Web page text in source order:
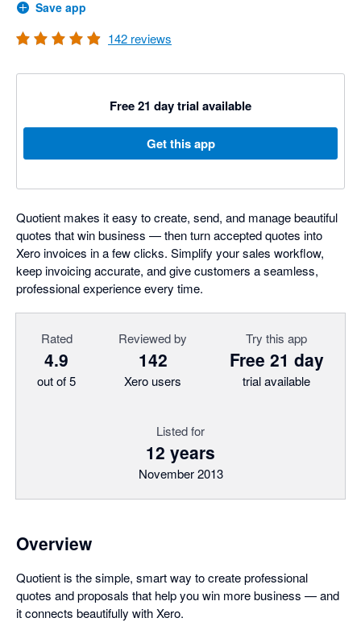
Save app
142 reviews
Free 21 day trial available
Get this app
Quotient makes it easy to create, send, and manage beautiful
quotes that win business — then turn accepted quotes into
Xero invoices in a few clicks. Simplify your sales workflow,
keep invoicing accurate, and give customers a seamless,
professional experience every time.
Rated
4.9
out of 5
Reviewed by
142
Xero users
Try this app
Free 21 day
trial available
Listed for
12 years
November 2013
Overview
Quotient is the simple, smart way to create professional
quotes and proposals that help you win more business — and
it connects beautifully with Xero.